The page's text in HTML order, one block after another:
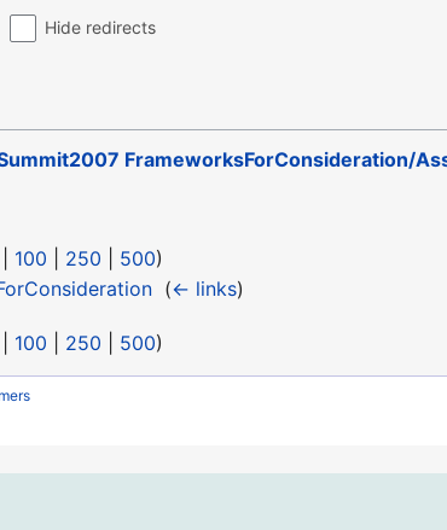
Hide redirects
FrameworksForConsideration/
100 250 500)
‎ (← links)
100 250 500)